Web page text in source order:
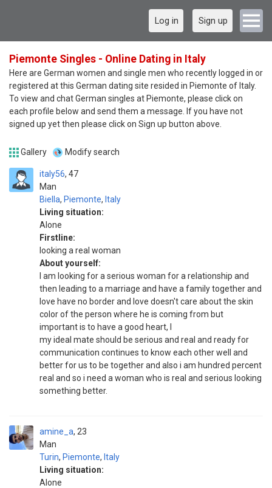
Log in Sign up
Piemonte Singles - Online Dating in Italy
Here are German women and single men who recently logged in or
registered at this German dating site resided in Piemonte of Italy.
To view and chat German singles at Piemonte, please click on
each profile below and send them a message. If you have not
signed up yet then please click on Sign up button above.
Gallery Modify search
italy56
Man
47
Biella, Piemonte, Italy
Living situation:
Alone
Firstline:
looking a real woman
About yourself:
I am looking for a serious woman for a relationship and
then leading to a marriage and have a family together and
love have no border and love doesn't care about the skin
color of the person where he is coming from but
important is to have a good heart, l
my ideal mate should be serious and real and ready for
communication continues to know each other well and
better for us to be together and also i am hundred percent
real and so i need a woman who is real and serious looking
something better.
amine_a
Man
23
Turin, Piemonte, Italy
Living situation:
Alone